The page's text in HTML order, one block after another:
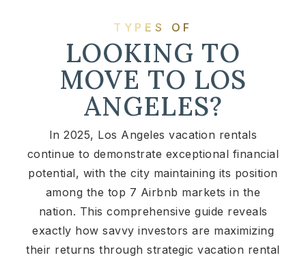
TYPES OF
LOOKING TO
MOVE TO LOS
ANGELES?
In 2025, Los Angeles vacation rentals
continue to demonstrate exceptional financial
potential, with the city maintaining its position
among the top 7 Airbnb markets in the
nation. This comprehensive guide reveals
exactly how savvy investors are maximizing
their returns through strategic vacation rental